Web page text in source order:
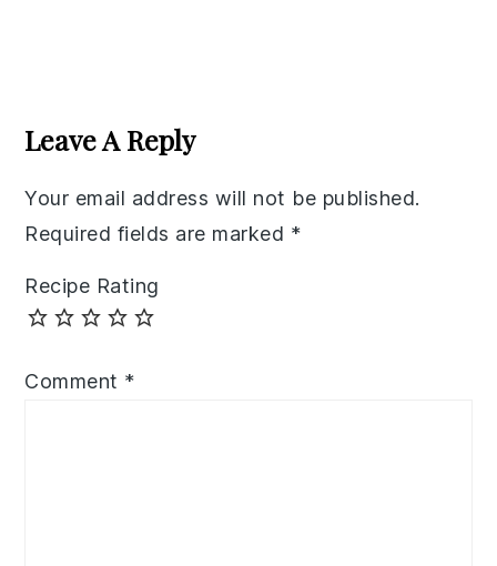
Interactions
Leave A Reply
Your email address will not be published.
Required fields are marked *
Recipe Rating
Comment *